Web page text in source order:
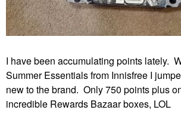
I have been accumulating points lately.
Summer Essentials from Innisfree I
new to the brand. Only 750 points plus
incredible Rewards Bazaar boxes, LOL